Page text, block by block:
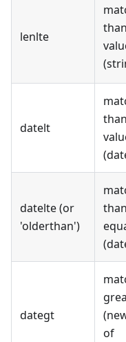
lenlte
datelt
datelte (or
'olderthan')
dategt
of